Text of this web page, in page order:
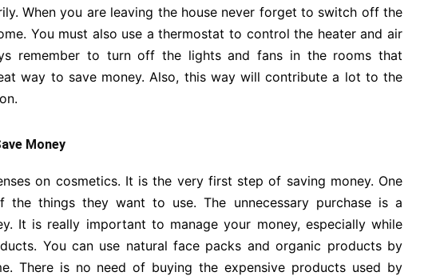
When you are leaving the house never forget to switch off the
You must also use a thermostat to control the heater and air
remember to turn off the lights and fans in the rooms that
way to save money. Also, this way will contribute a lot to the
Money
on cosmetics. It is the very first step of saving money. One
the things they want to use. The unnecessary purchase is a
It is really important to manage your money, especially while
You can use natural face packs and organic products by
There is no need of buying the expensive products used by